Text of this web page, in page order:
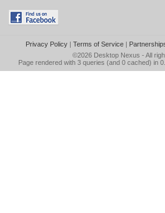
Privacy Policy| Terms of Service|
©2026 Desktop Nexus - All
Page rendered with 3 queries (and 0 cached) in